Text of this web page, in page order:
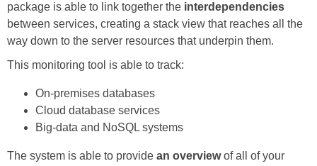
package is able to link together the interdependencies
between services, creating a stack view that reaches all the
way down to the server resources that underpin them.
This monitoring tool is able to track:
On-premises databases
Cloud database services
Big-data and NoSQL systems
The system is able to provide an overviewof all of your